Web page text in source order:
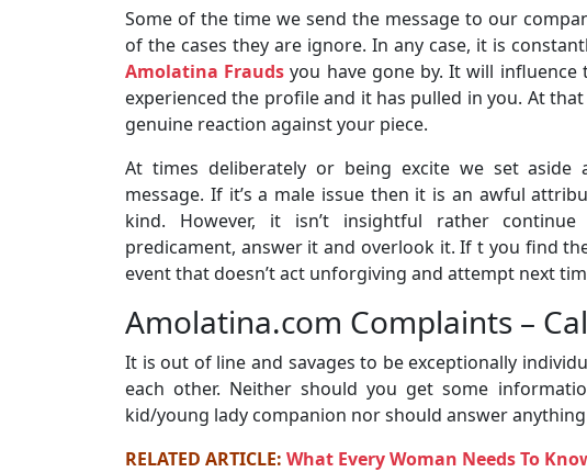
Some of the time we send the message to our
of the cases they are ignore. In any case, it is
Amolatina Frauds you have gone by. It will
experienced the profile and it has pulled in you. At
genuine reaction against your piece.
At times deliberately or being excite we set
message. If it’s a male issue then it is an awful
kind. However, it isn’t insightful rather
predicament, answer it and overlook it. If t you find
event that doesn’t act unforgiving and attempt next
Amolatina.com Complaints –
It is out of line and savages to be exceptionally
each other. Neither should you get some
kid/young lady companion nor should answer
RELATED ARTICLE: What Every Woman Needs To